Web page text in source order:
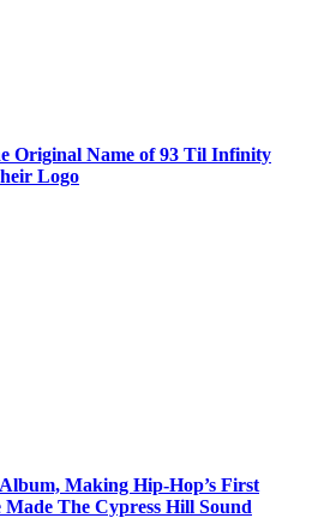
Original Name of 93 Til Infinity
Logo
Making Hip-Hop’s First
The Cypress Hill Sound